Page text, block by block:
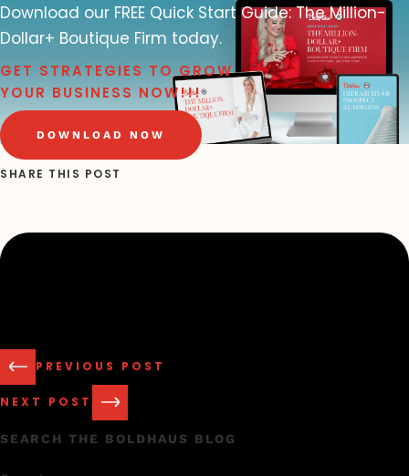
Download our FREE Quick Start Guide: The Million-
Dollar+ Boutique Firm today.
GET STRATEGIES TO GROW
YOUR BUSINESS NOW!!!
DOWNLOAD NOW
SHARE THIS POST
PREVIOUS POST
NEXT POST
SEARCH THE BOLDHAUS BLOG